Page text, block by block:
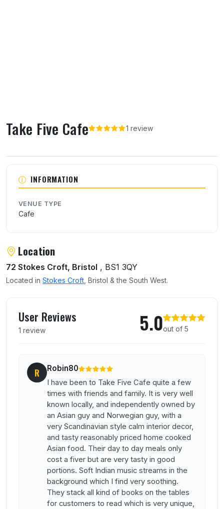
Take Five Cafe 1 review
About Take Five Cafe
INFORMATION
VENUE TYPE
Cafe
Location
72 Stokes Croft, Bristol , BS1 3QY
Located in Stokes Croft , Bristol & the South West.
User Reviews
1 review 5.0out of 5
R Robin80
I have been to Take Five Cafe quite a few
times with friends and family. It is very well
known locally, and independently owned by
an Asian guy and Norwegian guy, with a
very Scandinavian style calm interior decor,
and tasty reasonably priced home cooked
Asian food. Their day to day meals only
cost a fiver but are very tasty in good
portions. Soft Indian music streams in the
background which I find very soothing.
They stack all kind of books on the tables
for customers to read which is very unique,